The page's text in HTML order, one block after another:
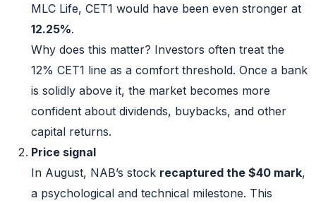
MLC Life, CET1 would have been even stronger at
12.25%.
Why does this matter? Investors often treat the
12% CET1 line as a comfort threshold. Once a bank
is solidly above it, the market becomes more
confident about dividends, buybacks, and other
capital returns.
Price signal
In August, NAB’s stock recaptured the $40 mark,
a psychological and technical milestone. This